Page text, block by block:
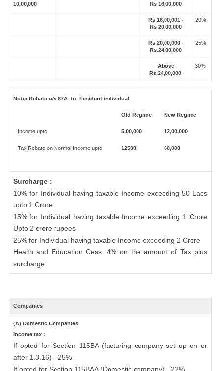
10,00,000
Rs 16,00,000
Rs 16,00,001 -
Rs 20,00,000
20%
Rs 20,00,000 -
Rs.24,00,000
25%
Above
Rs.24,00,000
30%
Note: Rebate u/s 87A to Resident individual
Old Regime New Regime
Income upto 5,00,000 12,00,000
Tax Rebate on Normal Income upto 12500 60,000
Surcharge :
10% for Individual having taxable Income exceeding 50 Lacs
upto 1 Crore
15% for Individual having taxable Income exceeding 1 Crore
Upto 2 crore rupees
25% for Individual having taxable Income exceeding 2 Crore
Health and Education Cess: 4% on the amount of Tax plus
surcharge
Companies
(A) Domestic Companies
Income tax :
If opted for Section 115BA (facturing company set up on or
after 1.3.16) - 25%
If opted for Section 115BAA (Domestic company) - 22%